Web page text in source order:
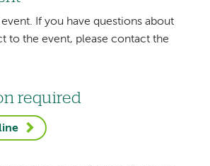
event. If you have questions about
to the event, please contact the
required